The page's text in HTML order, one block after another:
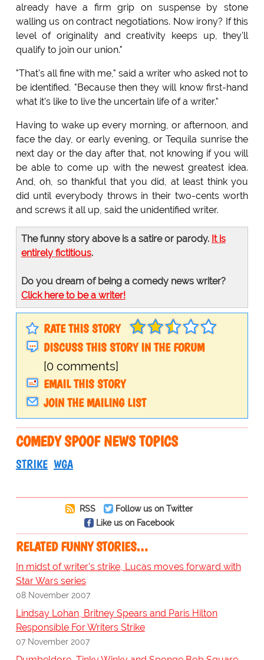
already have a firm grip on suspense by stone
walling us on contract negotiations. Now irony? If this
level of originality and creativity keeps up, they'll
qualify to join our union."
"That's all fine with me," said a writer who asked not to
be identified. "Because then they will know first-hand
what it's like to live the uncertain life of a writer."
Having to wake up every morning, or afternoon, and
face the day, or early evening, or Tequila sunrise the
next day or the day after that, not knowing if you will
be able to come up with the newest greatest idea.
And, oh, so thankful that you did, at least think you
did until everybody throws in their two-cents worth
and screws it all up, said the unidentified writer.
The funny story above is a satire or parody. It is
entirely fictitious.
Do you dream of being a comedy news writer?
Click here to be a writer!
RATE THIS STORY
DISCUSS THIS STORY IN THE FORUM
[0 comments]
EMAIL THIS STORY
JOIN THE MAILING LIST
COMEDY SPOOF NEWS TOPICS
STRIKE WGA
RSS
Follow us on Twitter
Like us on Facebook
RELATED FUNNY STORIES…
In midst of writer's strike, Lucas moves forward with
Star Wars series
08 November 2007
Lindsay Lohan, Britney Spears and Paris Hilton
Responsible For Writers Strike
07 November 2007